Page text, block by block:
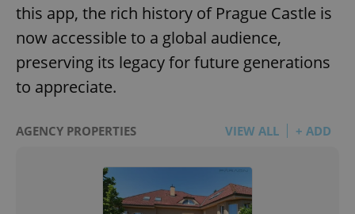
this app, the rich history of Prague Castle is
now accessible to a global audience,
preserving its legacy for future generations
to appreciate.
AGENCY PROPERTIES VIEW ALL + ADD